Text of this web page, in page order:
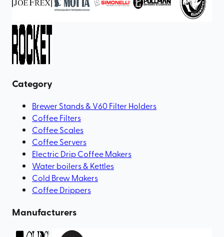
Category
Brewer Stands & V60 Filter Holders
Coffee Filters
Coffee Scales
Coffee Servers
Electric Drip Coffee Makers
Water boilers & Kettles
Cold Brew Makers
Coffee Drippers
Manufacturers